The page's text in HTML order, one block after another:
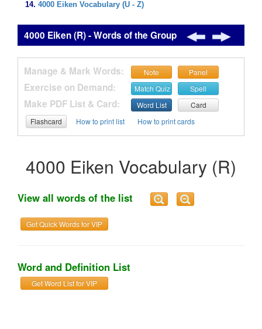
4000 Eiken Vocabulary (U - Z)
4000 Eiken (R) - Words of the Group
Manage & Mark Words: Note Panel
Exercise on Demand: Match Quiz Spell
Make PDF List & Card: Word List
Card
Flashcard
How to print list How to print cards
4000 Eiken Vocabulary (R)
View all words of the list
Get Quick Words for VIP
Word and Definition List
Get Word List for VIP